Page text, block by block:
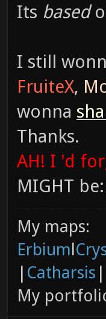
Its based
I still
FruiteX,
wonna
Thanks.
AH! I 'd
MIGHT be:
My maps:
Erbiuml
| Catharsis |
My